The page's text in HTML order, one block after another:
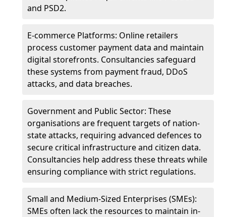
and PSD2.
E-commerce Platforms: Online retailers
process customer payment data and maintain
digital storefronts. Consultancies safeguard
these systems from payment fraud, DDoS
attacks, and data breaches.
Government and Public Sector: These
organisations are frequent targets of nation-
state attacks, requiring advanced defences to
secure critical infrastructure and citizen data.
Consultancies help address these threats while
ensuring compliance with strict regulations.
Small and Medium-Sized Enterprises (SMEs):
SMEs often lack the resources to maintain in-